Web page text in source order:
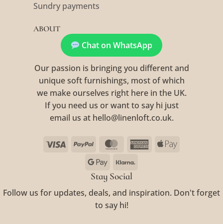
Sundry payments
ABOUT
Chat on WhatsApp
Our passion is bringing you different and
unique soft furnishings, most of which
we make ourselves right here in the UK.
If you need us or want to say hi just
email us at hello@linenloft.co.uk.
Visa PayPal MasterCardAmericanApple
Google
Pay
Stay Social
Follow us for updates, deals, and inspiration. Don't forget
to say hi!